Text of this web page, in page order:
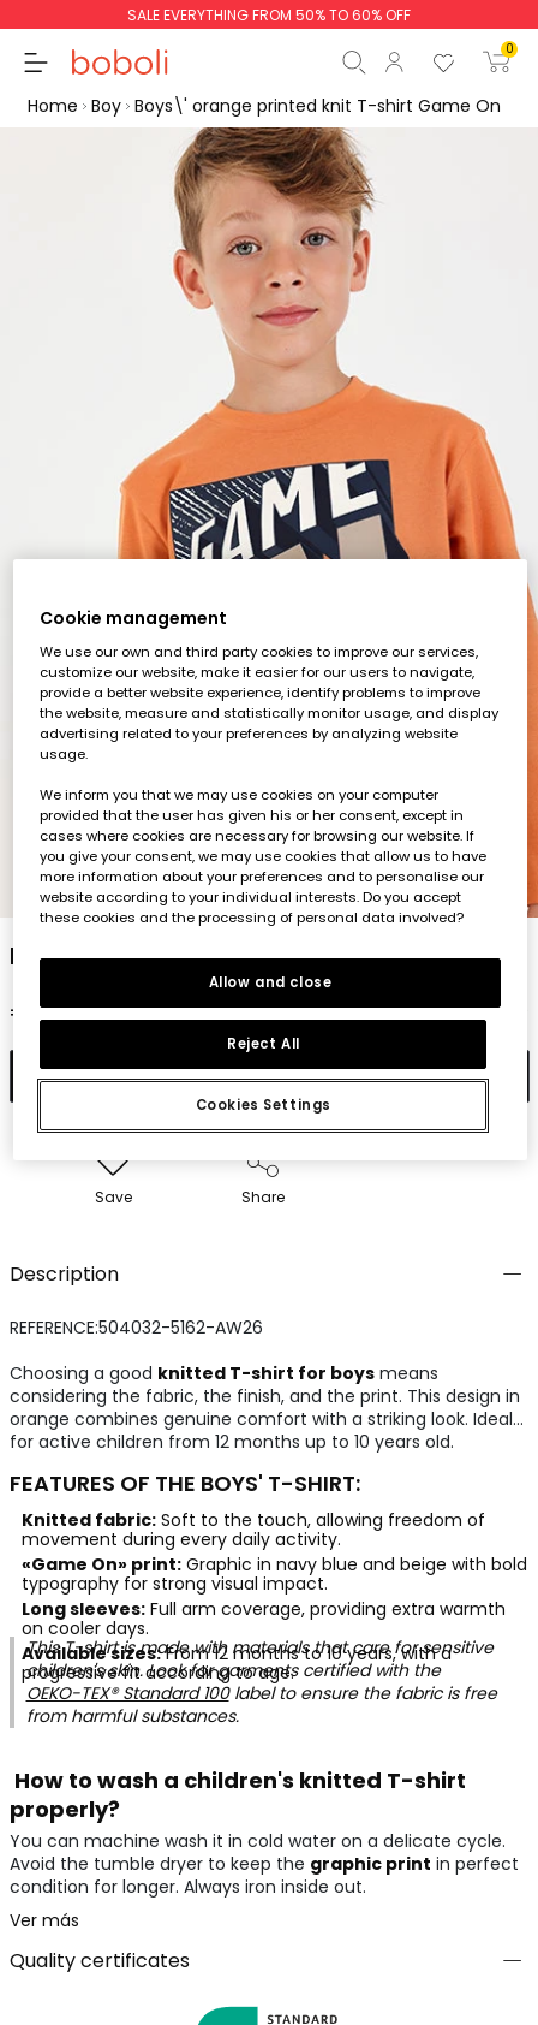
SALE EVERYTHING FROM 50% TO 60% OFF
0
Home Boy Boys\' orange printed knit T-shirt Game On
1 2 3 4 5
Boys\' orange printed knit T-shirt Game On
€19.95
Add to cart
Save Share
Description
REFERENCE:504032-5162-AW26
Choosing a good knitted T-shirt for boysmeans
considering the fabric, the finish, and the print. This design in
orange combines genuine comfort with a striking look. Ideal
for active children from 12 months up to 10 years old.
FEATURES OF THE BOYS' T-SHIRT:
Knitted fabric:Soft to the touch, allowing freedom of
movement during every daily activity.
«Game On» print:Graphic in navy blue and beige with bold
typography for strong visual impact.
Long sleeves:Full arm coverage, providing extra warmth
on cooler days.
Available sizes:From 12 months to 10 years, with a
progressive fit according to age.
This T-shirt is made with materials that care for sensitive
children's skin. Look for garments certified with the
OEKO-TEX® Standard 100label to ensure the fabric is free
from harmful substances.
How to wash a children's knitted T-shirt
properly?
You can machine wash it in cold water on a delicate cycle.
Avoid the tumble dryer to keep the graphic print in perfect
condition for longer. Always iron inside out.
Ver más
Quality certificates
Cookie management
We use our own and third party cookies to improve our services,
customize our website, make it easier for our users to navigate,
provide a better website experience, identify problems to improve
the website, measure and statistically monitor usage, and display
advertising related to your preferences by analyzing website
usage.
We inform you that we may use cookies on your computer
provided that the user has given his or her consent, except in
cases where cookies are necessary for browsing our website. If
you give your consent, we may use cookies that allow us to have
more information about your preferences and to personalise our
website according to your individual interests. Do you accept
these cookies and the processing of personal data involved?
Cookies Settings
Reject All
Allow and close